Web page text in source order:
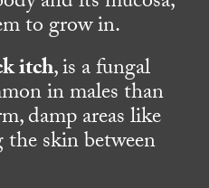
to grow in.
itch, is a fungal
in males than
damp areas like
skin between